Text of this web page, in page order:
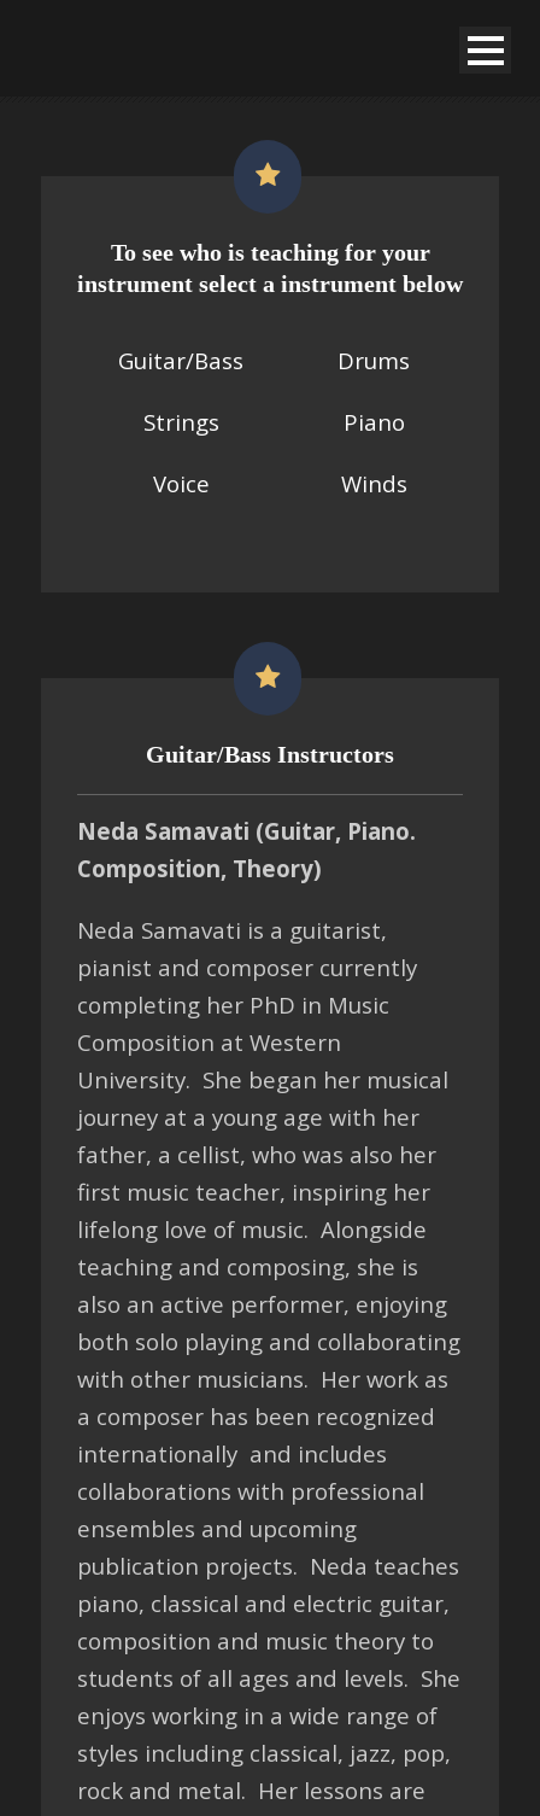
To see who is teaching for your
instrument select a instrument below
Guitar/Bass
Strings
Voice
Drums
Piano
Winds
Guitar/Bass Instructors
Neda Samavati (Guitar, Piano.
Composition, Theory)
Neda Samavati is a guitarist,
pianist and composer currently
completing her PhD in Music
Composition at Western
University. She began her musical
journey at a young age with her
father, a cellist, who was also her
first music teacher, inspiring her
lifelong love of music. Alongside
teaching and composing, she is
also an active performer, enjoying
both solo playing and collaborating
with other musicians. Her work as
a composer has been recognized
internationally and includes
collaborations with professional
ensembles and upcoming
publication projects. Neda teaches
piano, classical and electric guitar,
composition and music theory to
students of all ages and levels. She
enjoys working in a wide range of
styles including classical, jazz, pop,
rock and metal. Her lessons are